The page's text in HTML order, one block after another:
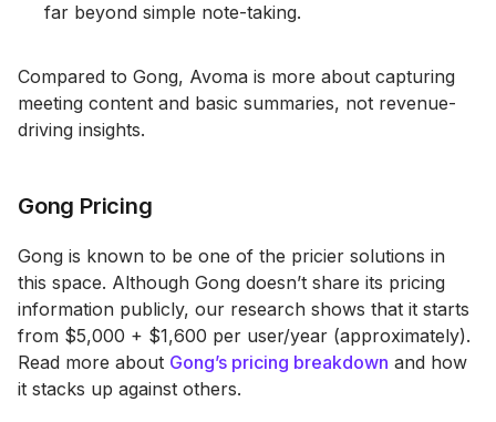
far beyond simple note-taking.
Compared to Gong, Avoma is more about capturing
meeting content and basic summaries, not revenue-
driving insights.
Gong Pricing
Gong is known to be one of the pricier solutions in
this space. Although Gong doesn’t share its pricing
information publicly, our research shows that it starts
from $5,000 + $1,600 per user/year (approximately).
Read more about Gong’s pricing breakdown and how
it stacks up against others.